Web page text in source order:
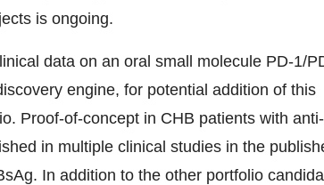
is ongoing.
data on an oral small molecule PD-1/
engine, for potential addition of this
Proof-of-concept in CHB patients with anti-
in multiple clinical studies in the
In addition to the other portfolio